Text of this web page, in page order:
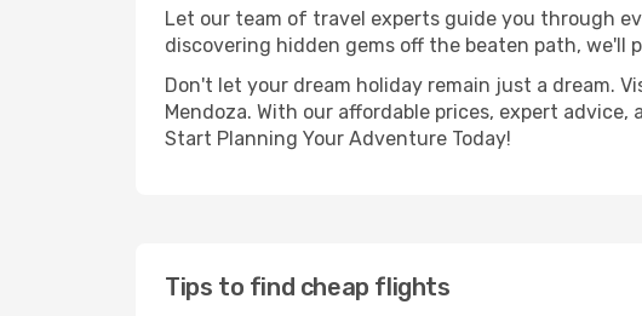
Let our team of travel experts guide you through
discovering hidden gems off the beaten path,
Don't let your dream holiday remain just a dream.
Mendoza. With our affordable prices, expert
Start Planning Your Adventure Today!
Tips to find cheap flights